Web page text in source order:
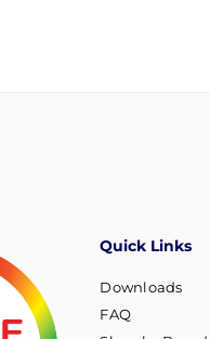
Quick Links
Downloads
FAQ